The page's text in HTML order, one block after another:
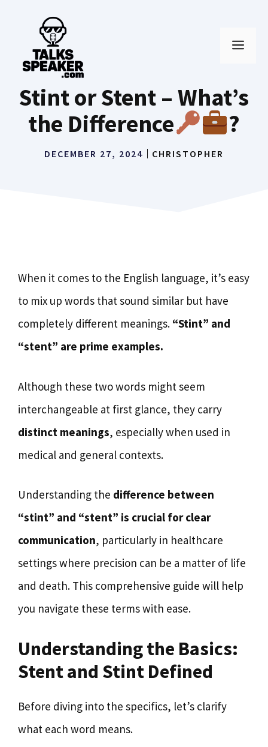
content
Stint or Stent – What’s
the Difference
?
DECEMBER 27, 2024 CHRISTOPHER
When it comes to the English language, it’s easy
to mix up words that sound similar but have
completely different meanings. “Stint” and
“stent” are prime examples.
Although these two words might seem
interchangeable at first glance, they carry
distinct meanings, especially when used in
medical and general contexts.
Understanding the difference between
“stint” and “stent” is crucial for clear
communication, particularly in healthcare
settings where precision can be a matter of life
and death. This comprehensive guide will help
you navigate these terms with ease.
Understanding the Basics:
Stent and Stint Defined
Before diving into the specifics, let’s clarify
what each word means.